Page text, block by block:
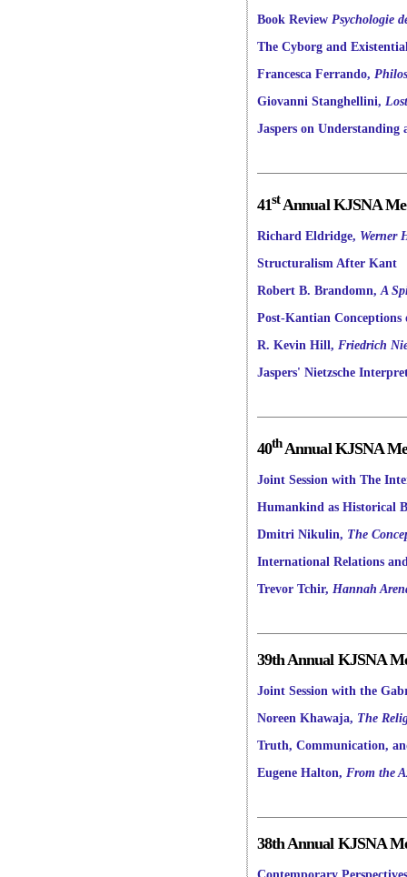
Book Review Psychologie
The Cyborg and
Francesca Ferrando,
Giovanni Stanghellini,
Jaspers on
41stAnnual KJSNA
Richard Eldridge, Werner
Structuralism After Kant
Robert B. Brandomn,A
Post-Kantian Conceptions
R. Kevin Hill, Friedrich
Jaspers' Nietzsche
40thAnnual KJSNA
Joint Session with The
Humankind as Historical
Dmitri Nikulin, The
International Relations
Trevor Tchir, Hannah
39th Annual KJSNA
Joint Session with the
Noreen Khawaja, The
Truth, Communication,
Eugene Halton, From the
38th Annual KJSNA